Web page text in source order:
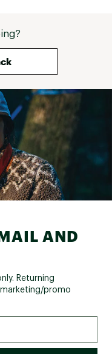
AND
Returning
promo